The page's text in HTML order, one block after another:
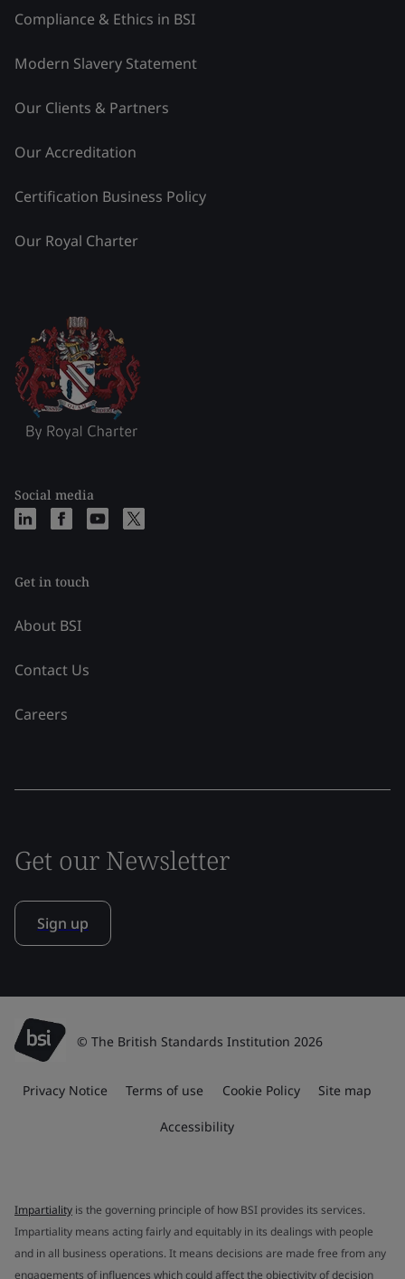
Compliance & Ethics in BSI
Modern Slavery Statement
Our Clients & Partners
Our Accreditation
Certification Business Policy
Our Royal Charter
Social media
Get in touch
About BSI
Contact Us
Careers
Get our Newsletter
Sign up
© The British Standards Institution 2026
Privacy Notice Terms of use Cookie Policy Site map
Accessibility
Impartiality is the governing principle of how BSI provides its services.
Impartiality means acting fairly and equitably in its dealings with people
and in all business operations. It means decisions are made free from any
engagements of influences which could affect the objectivity of decision